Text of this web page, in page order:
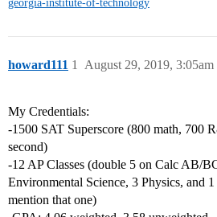
georgia-institute-of-technology
howard111 August 29, 2019, 3:05am
1
My Credentials:
-1500 SAT Superscore (800 math, 700
second)
-12 AP Classes (double 5 on Calc AB/
Environmental Science, 3 Physics, and
mention that one)